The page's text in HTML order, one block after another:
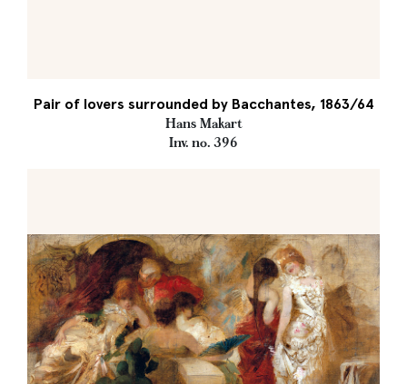
Pair of lovers surrounded by Bacchantes, 1863/64
Hans Makart
Inv. no. 396